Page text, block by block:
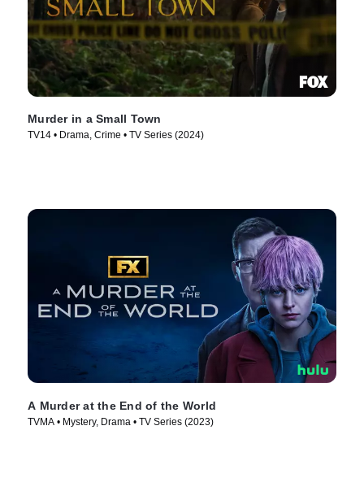
Murder in a Small Town
TV14 • Drama, Crime • TV Series (2024)
A Murder at the End of the World
TVMA • Mystery, Drama • TV Series (2023)